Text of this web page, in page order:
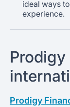
ideal ways
experience.
Prodigy